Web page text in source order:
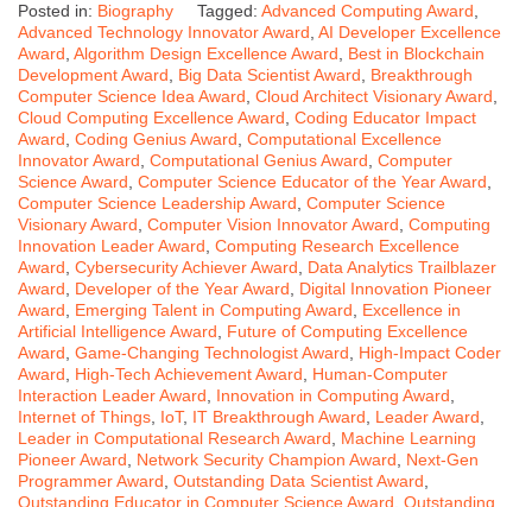
Posted in: Biography Tagged: Advanced Computing Award
Advanced Technology Innovator Award AI Developer Excellence
Award Algorithm Design Excellence Award
Best in Blockchain
Development Award
Big Data Scientist Award
Breakthrough
Computer Science Idea Award Cloud Architect Visionary Award
Cloud Computing Excellence Award Coding Educator Impact
Award Coding Genius Award Computational Excellence
Innovator Award Computational Genius Award Computer
Science Award Computer Science Educator of the Year Award
Computer Science Leadership Award Computer Science
Visionary Award Computer Vision Innovator Award Computing
Innovation Leader Award Computing Research Excellence
Award Cybersecurity Achiever Award
Data Analytics Trailblazer
Award
Developer of the Year Award
Digital Innovation Pioneer
Award
Emerging Talent in Computing Award
Excellence in
Artificial Intelligence Award
Future of Computing Excellence
Award Game-Changing Technologist Award
High-Impact Coder
Award
High-Tech Achievement Award
Human-Computer
Interaction Leader Award
Innovation in Computing Award
Internet of Things IoT, IT Breakthrough Award Leader Award
Leader in Computational Research Award
Machine Learning
Pioneer Award
Network Security Champion Award
Next-Gen
Programmer Award Outstanding Data Scientist Award
Outstanding Educator in Computer Science Award Outstanding